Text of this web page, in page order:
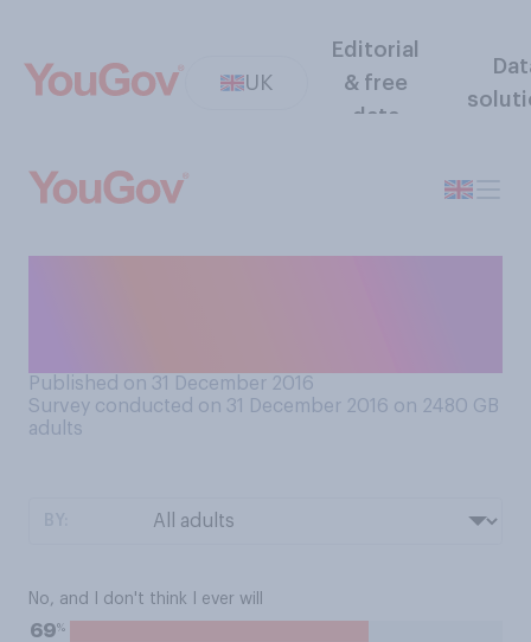
UK
Editorial
& free
data
Published on 31 December 2016
Survey conducted on 31 December 2016 on 2480 GB
adults
No, and I don't think I ever will
69%